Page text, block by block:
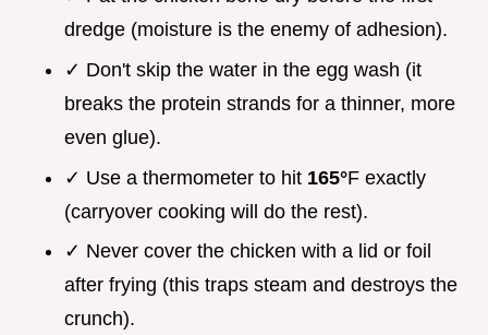
dredge (moisture is the enemy of adhesion).
✓ Don't skip the water in the egg wash (it
breaks the protein strands for a thinner, more
even glue).
✓ Use a thermometer to hit 165°F exactly
(carryover cooking will do the rest).
✓ Never cover the chicken with a lid or foil
after frying (this traps steam and destroys the
crunch).